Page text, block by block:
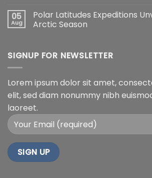
05
Aug
Polar Latitudes Expeditions
Arctic Season
SIGNUP FOR NEWSLETTER
Lorem ipsum dolor sit amet,
elit, sed diam nonummy nibh
laoreet.